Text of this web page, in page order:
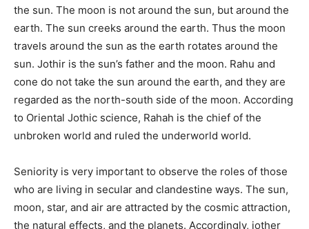
the sun. The moon is not around the sun, but around the
earth. The sun creeks around the earth. Thus the moon
travels around the sun as the earth rotates around the
sun. Jothir is the sun’s father and the moon. Rahu and
cone do not take the sun around the earth, and they are
regarded as the north-south side of the moon. According
to Oriental Jothic science, Rahah is the chief of the
unbroken world and ruled the underworld world.
Seniority is very important to observe the roles of those
who are living in secular and clandestine ways. The sun,
moon, star, and air are attracted by the cosmic attraction,
the natural effects, and the planets. Accordingly, jother